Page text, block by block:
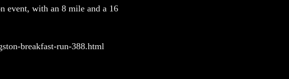
event, with an 8 mile and a 16
breakfast-run-388.html